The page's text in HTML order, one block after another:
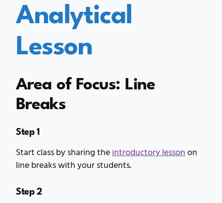
Analytical
Lesson
Area of Focus: Line
Breaks
Step 1
Start class by sharing theintroductory lessonon
line breaks with your students.
Step 2